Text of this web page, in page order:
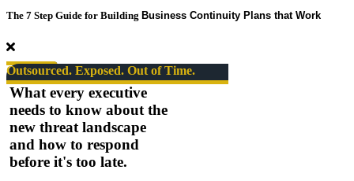
Risk
The
State
of
Security
–
SPECIAL
EPISODE
The 7 Step Guide for Building Business Continuity Plans that Work
Outsourced. Exposed. Out of Time.
What every executive
needs to know about the
new threat landscape
and how to respond
before it's too late.